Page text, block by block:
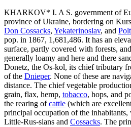
KHARKOV* I. A S. government of
province of Ukraine, bordering on
Don Cossacks, Yekaterinoslav, and
pop. in 1867, 1,681,486. It has an
surface, partly covered with forests,
generally loamy and here and there
Donetz, the Os-kol, its chief tributary
of the Dnieper. None of these are
distance. The chief vegetable
grain, flax, hemp, tobacco, hops, and
the rearing ofcattle (which are
principal occupation of the inhabitants,
Little-Rus-sians and Cossacks. The